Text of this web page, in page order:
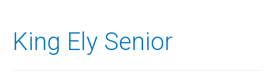
King Ely Senior